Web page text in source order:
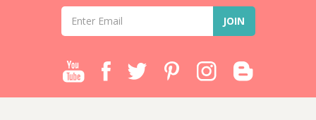
Email
Address